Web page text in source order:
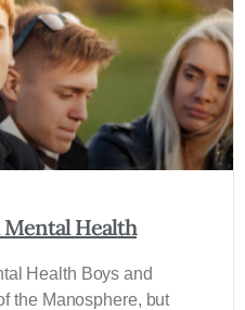
Mental Health
Health Boys and
the Manosphere, but